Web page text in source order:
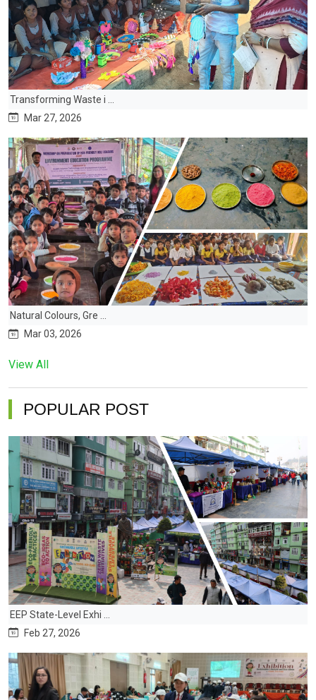
Transforming Waste i ...
Mar 27, 2026
Natural Colours, Gre ...
Mar 03, 2026
View All
POPULAR POST
EEP State-Level Exhi ...
Feb 27, 2026